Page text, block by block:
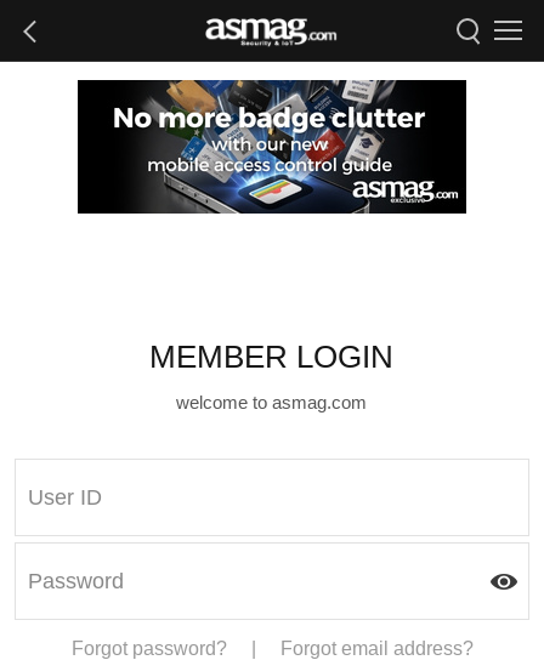
MEMBER LOGIN
welcome to asmag.com
Forgot password? Forgot email address?